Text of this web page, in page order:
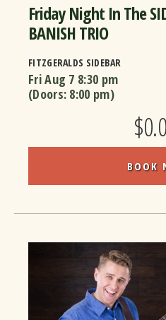
Friday Night In The
BANISH TRIO
FITZGERALDS SIDEBAR
Fri Aug 7 8:30 pm
(Doors: 8:00 pm)
BOOK